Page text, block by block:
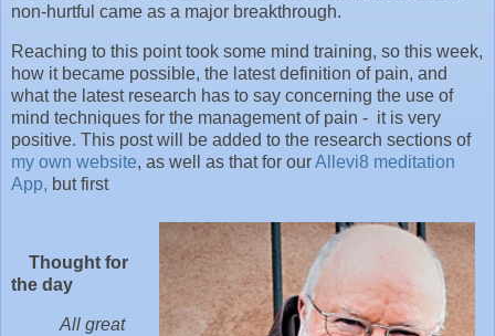
non-hurtful came as a major breakthrough.
Reaching to this point took some mind training, so this week,
how it became possible, the latest definition of pain, and
what the latest research has to say concerning the use of
mind techniques for the management of pain - it is very
positive. This post will be added to the research sections of
my own website, as well as that for ourAllevi8 meditation
App, but first
Thought for
the day
All great